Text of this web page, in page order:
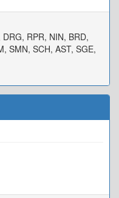
RPR, NIN, BRD,
SMN, SCH, AST, SGE,